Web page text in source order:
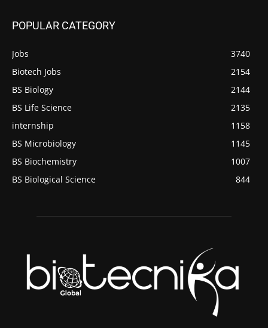
POPULAR CATEGORY
Jobs
3740
Biotech Jobs
2154
BS Biology
2144
BS Life Science
2135
internship
1158
BS Microbiology
1145
BS Biochemistry
1007
BS Biological Science
844